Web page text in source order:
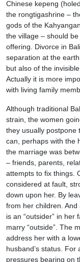
Chinese kepeng
the rongtigashrine –
gods of the
the village – should
offering. Divorce in
separation at the
but also of the
Actually it is more
with living family
Although traditional
strain, the women
they usually postpone
can, perhaps with the
the marriage was
– friends, parents,
attempts to fix things.
considered at fault,
down upon her. By
from her children.
is an “outsider” in her
marry “outside”. The
address her with a
husband’s status.
pressures bearing on